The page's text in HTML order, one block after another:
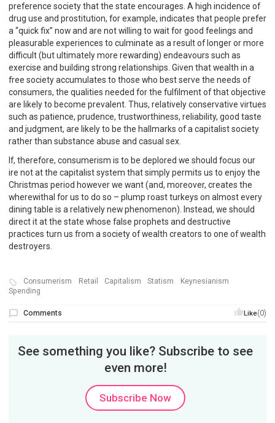
preference society that the state encourages. A high incidence of
drug use and prostitution, for example, indicates that people prefer
a “quick fix” now and are not willing to wait for good feelings and
pleasurable experiences to culminate as a result of longer or more
difficult (but ultimately more rewarding) endeavours such as
exercise and building strong relationships. Given that wealth in a
free society accumulates to those who best serve the needs of
consumers, the qualities needed for the fulfilment of that objective
are likely to become prevalent. Thus, relatively conservative virtues
such as patience, prudence, trustworthiness, reliability, good taste
and judgment, are likely to be the hallmarks of a capitalist society
rather than substance abuse and casual sex.
If, therefore, consumerism is to be deplored we should focus our
ire not at the capitalist system that simply permits us to enjoy the
Christmas period however we want (and, moreover, creates the
wherewithal for us to do so – plump roast turkeys on almost every
dining table is a relatively new phenomenon). Instead, we should
direct it at the state whose false prophets and destructive
practices turn us from a society of wealth creators to one of wealth
destroyers.
Consumerism Retail Capitalism Statism
Keynesianism
Spending
Like(0)
Comments
See something you like? Subscribe to see
even more!
Subscribe Now